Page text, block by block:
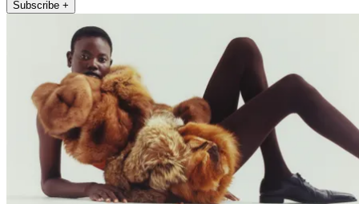
Subscribe +